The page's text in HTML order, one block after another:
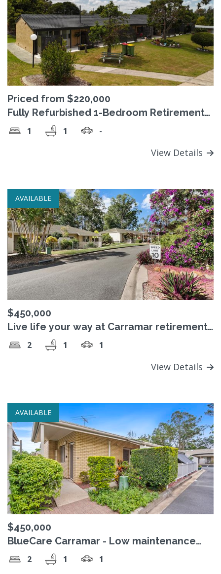
Priced from $220,000
Fully Refurbished 1-Bedroom Retirement
Homes in Brassall – move-in ready from
just $220,000
1 1 -
View Details
AVAILABLE
$450,000
Live life your way at Carramar retirement
2 1 1
View Details
AVAILABLE
$450,000
BlueCare Carramar - Low maintenance
retirement living
2 1 1